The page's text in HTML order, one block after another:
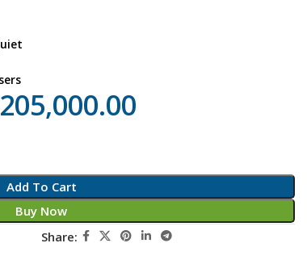
205,000.00
Add To Cart
Buy Now
Share: